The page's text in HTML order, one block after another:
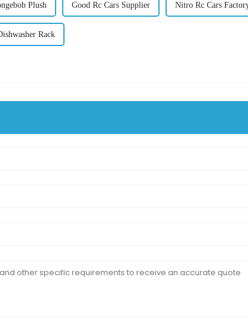
Plush Good Rc Cars Supplier Nitro Rc Cars
Rack